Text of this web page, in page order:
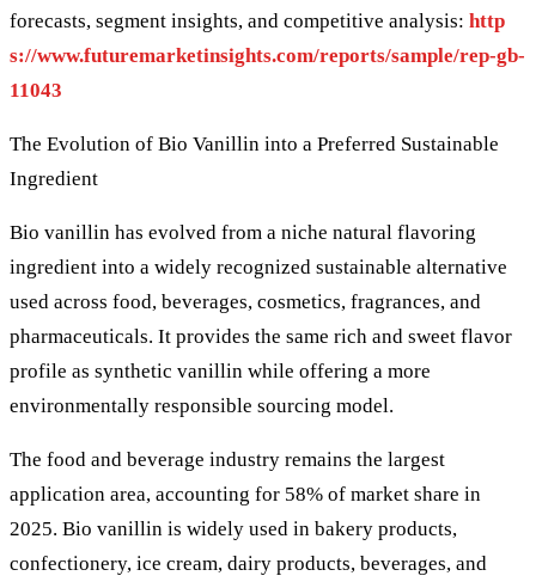
forecasts, segment insights, and competitive analysis: http
s://www.futuremarketinsights.com/reports/sample/rep-gb-
11043
The Evolution of Bio Vanillin into a Preferred Sustainable
Ingredient
Bio vanillin has evolved from a niche natural flavoring
ingredient into a widely recognized sustainable alternative
used across food, beverages, cosmetics, fragrances, and
pharmaceuticals. It provides the same rich and sweet flavor
profile as synthetic vanillin while offering a more
environmentally responsible sourcing model.
The food and beverage industry remains the largest
application area, accounting for 58% of market share in
2025. Bio vanillin is widely used in bakery products,
confectionery, ice cream, dairy products, beverages, and